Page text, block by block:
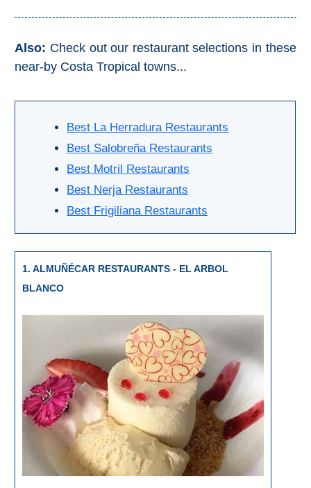
BLANCOS
Zahara de la
las Bodegas
OTHER
AREAS
La Axarquia
Lecrin Valley
Also: Check out our restaurant selections in these
near-by Costa Tropical towns...
Best La Herradura Restaurants
Best Salobreña Restaurants
Best Motril Restaurants
Best Nerja Restaurants
Best Frigiliana Restaurants
1. ALMUÑÉCAR RESTAURANTS - EL ARBOL
BLANCO